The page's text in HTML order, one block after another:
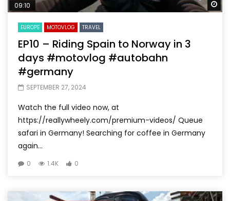
09:10
EUROPE MOTOVLOG TRAVEL
EP10 – Riding Spain to Norway in 3
days #motovlog #autobahn
#germany
SEPTEMBER 27, 2024
Watch the full video now, at
https://reallywheely.com/premium-videos/ Queue
safari in Germany! Searching for coffee in Germany
again...
0 1.4K 0